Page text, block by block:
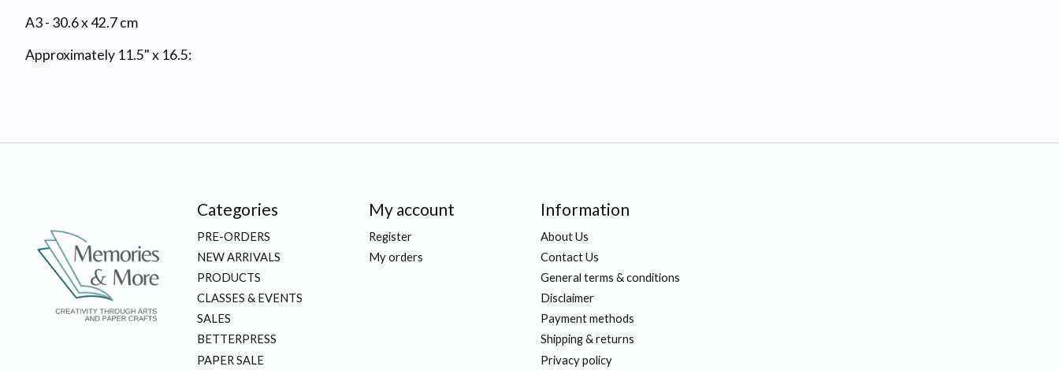
A3 - 30.6 x 42.7 cm
Approximately 11.5" x 16.5:
Categories
PRE-ORDERS
NEW ARRIVALS
PRODUCTS
CLASSES & EVENTS
SALES
BETTERPRESS
PAPER SALE
My account
Register
My orders
Information
About Us
Contact Us
General terms & conditions
Disclaimer
Payment methods
Shipping & returns
Privacy policy